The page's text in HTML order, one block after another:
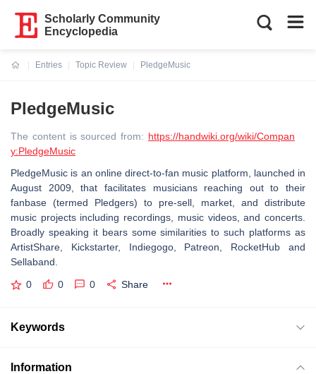
Scholarly Community
Encyclopedia
Entries
Topic Review
PledgeMusic
PledgeMusic
The content is sourced from: https://handwiki.org/wiki/Compan
y:PledgeMusic
PledgeMusic is an online direct-to-fan music platform, launched in
August 2009, that facilitates musicians reaching out to their
fanbase (termed Pledgers) to pre-sell, market, and distribute
music projects including recordings, music videos, and concerts.
Broadly speaking it bears some similarities to such platforms as
ArtistShare, Kickstarter, Indiegogo, Patreon, RocketHub and
Sellaband.
0 0 0 Share
Keywords
Information